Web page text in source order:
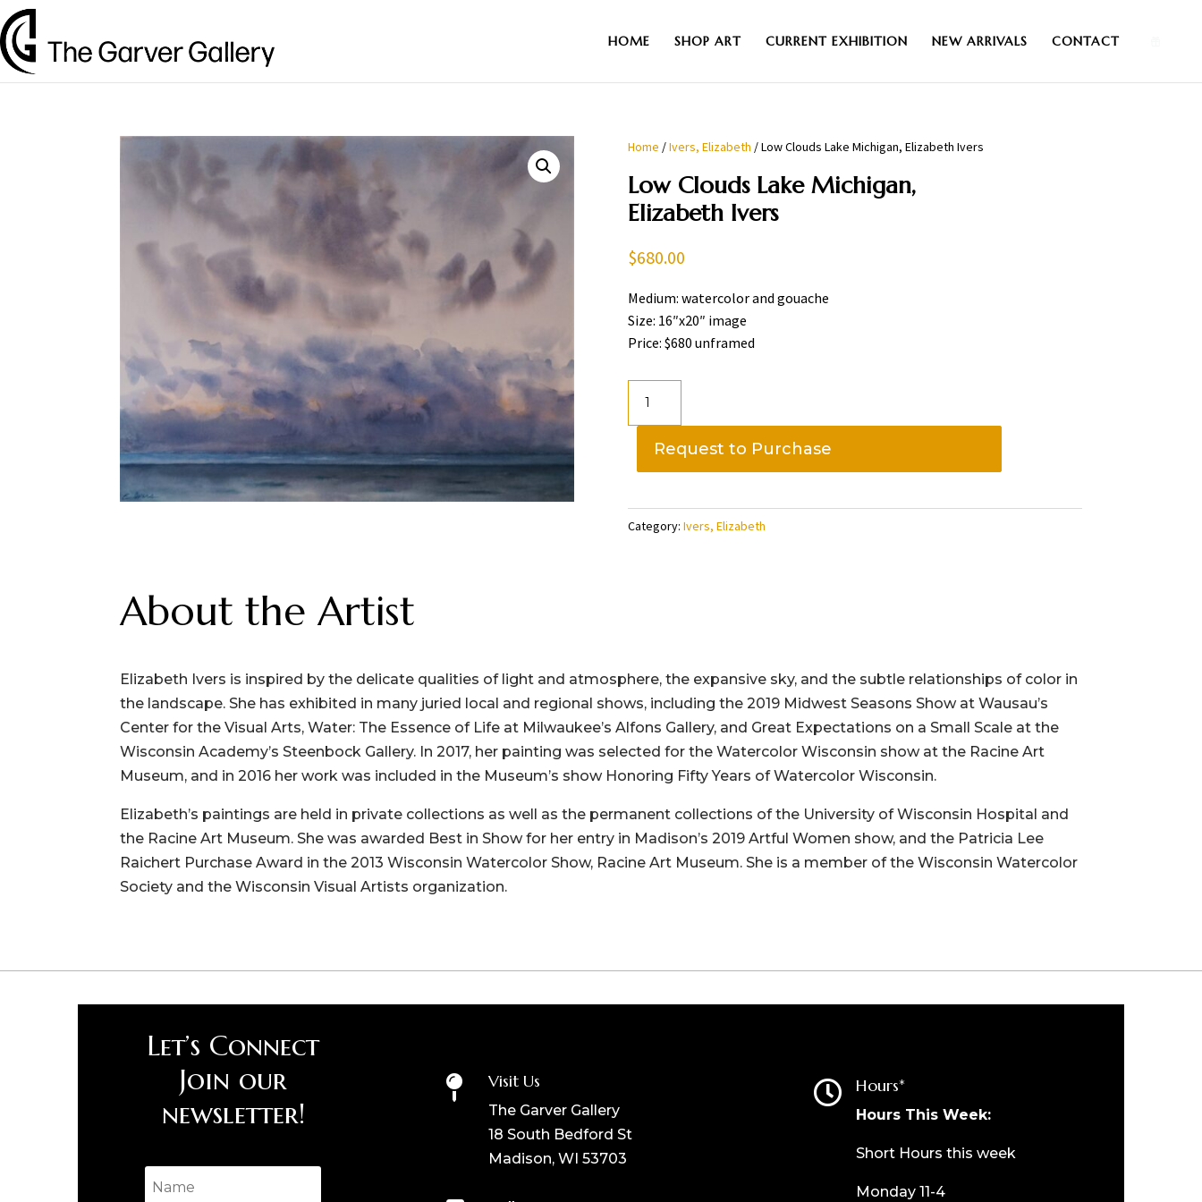
HOME SHOP ART CURRENT EXHIBITION NEW ARRIVALS CONTACT
Home /Ivers, Elizabeth / Low Clouds Lake Michigan, Elizabeth Ivers
Low Clouds Lake Michigan,
Elizabeth Ivers
$680.00
Medium: watercolor and gouache
Size: 16″x20″ image
Price: $680 unframed
Lake
Michigan,
Ivers
quantity
Request to Purchase
Category: Ivers, Elizabeth
About the Artist
Elizabeth Ivers is inspired by the delicate qualities of light and atmosphere, the expansive sky, and the subtle relationships of color in
the landscape. She has exhibited in many juried local and regional shows, including the 2019 Midwest Seasons Show at Wausau’s
Center for the Visual Arts, Water: The Essence of Life at Milwaukee’s Alfons Gallery, and Great Expectations on a Small Scale at the
Wisconsin Academy’s Steenbock Gallery. In 2017, her painting was selected for the Watercolor Wisconsin show at the Racine Art
Museum, and in 2016 her work was included in the Museum’s show Honoring Fifty Years of Watercolor Wisconsin.
Elizabeth’s paintings are held in private collections as well as the permanent collections of the University of Wisconsin Hospital and
the Racine Art Museum. She was awarded Best in Show for her entry in Madison’s 2019 Artful Women show, and the Patricia Lee
Raichert Purchase Award in the 2013 Wisconsin Watercolor Show, Racine Art Museum. She is a member of the Wisconsin Watercolor
Society and the Wisconsin Visual Artists organization.
Let’s Connect
Join our
newsletter!
 Visit Us
The Garver Gallery
18 South Bedford St
Madison, WI 53703
 Hours*
Hours This Week:
Short Hours this week
Monday 11-4